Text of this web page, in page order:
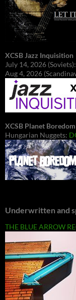
XCSB Jazz Inquisition
July 14, 2026 (Soviets):
Aug 4, 2026
XCSB Planet Boredom
Hungarian Nuggets:
Underwritten and
THE BLUE ARROW